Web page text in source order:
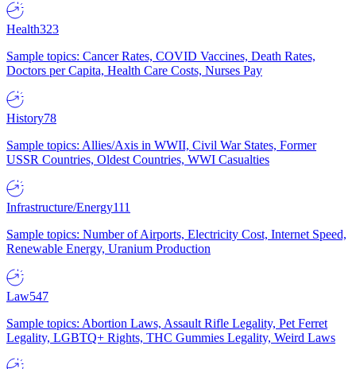
Health323
Sample topics: Cancer Rates, COVID Vaccines, Death Rates,
Doctors per Capita, Health Care Costs, Nurses Pay
History78
Sample topics: Allies/Axis in WWII, Civil War States, Former
USSR Countries, Oldest Countries, WWI Casualties
Infrastructure/Energy111
Sample topics: Number of Airports, Electricity Cost, Internet Speed,
Renewable Energy, Uranium Production
Law547
Sample topics: Abortion Laws, Assault Rifle Legality, Pet Ferret
Legality, LGBTQ+ Rights, THC Gummies Legality, Weird Laws